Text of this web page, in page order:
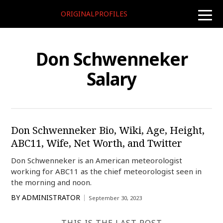
toggle
ORIGINALPROFILES
Don Schwenneker
Salary
Don Schwenneker Bio, Wiki, Age, Height,
ABC11, Wife, Net Worth, and Twitter
Don Schwenneker is an American meteorologist
working for ABC11 as the chief meteorologist seen in
the morning and noon.
BY ADMINISTRATOR September 30, 2023